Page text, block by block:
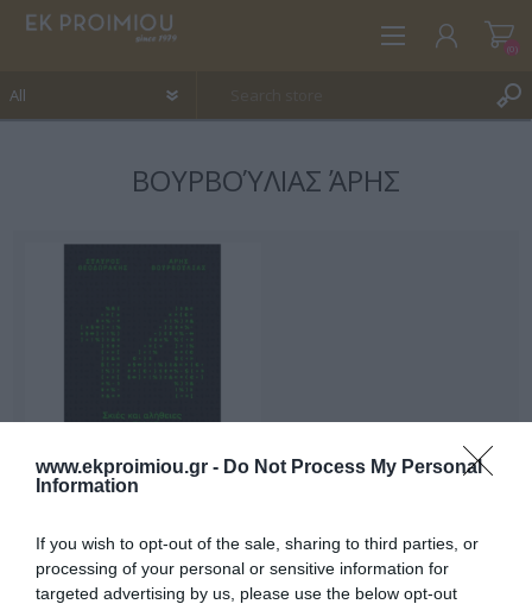
www.ekproimiou.gr - Do Not Process My Personal
Information
If you wish to opt-out of the sale, sharing to third parties, or
processing of your personal or sensitive information for
targeted advertising by us, please use the below opt-out
WISHLIST
(0)
ΒΟΥΡΒΟΎΛΙΑΣ ΆΡΗΣ
In Stock
€17.70 €15.93